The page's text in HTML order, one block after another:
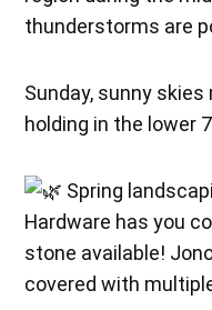
thunderstorms are
Sunday, sunny
holding in the lower
Spring
Hardware has you
stone available!
covered with